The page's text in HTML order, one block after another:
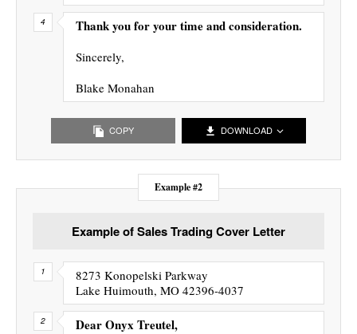
Thank you for your time and consideration.
Sincerely,
Blake Monahan
COPY DOWNLOAD
Example #2
Example of Sales Trading Cover Letter
8273 Konopelski Parkway
Lake Huimouth, MO 42396-4037
Dear Onyx Treutel,